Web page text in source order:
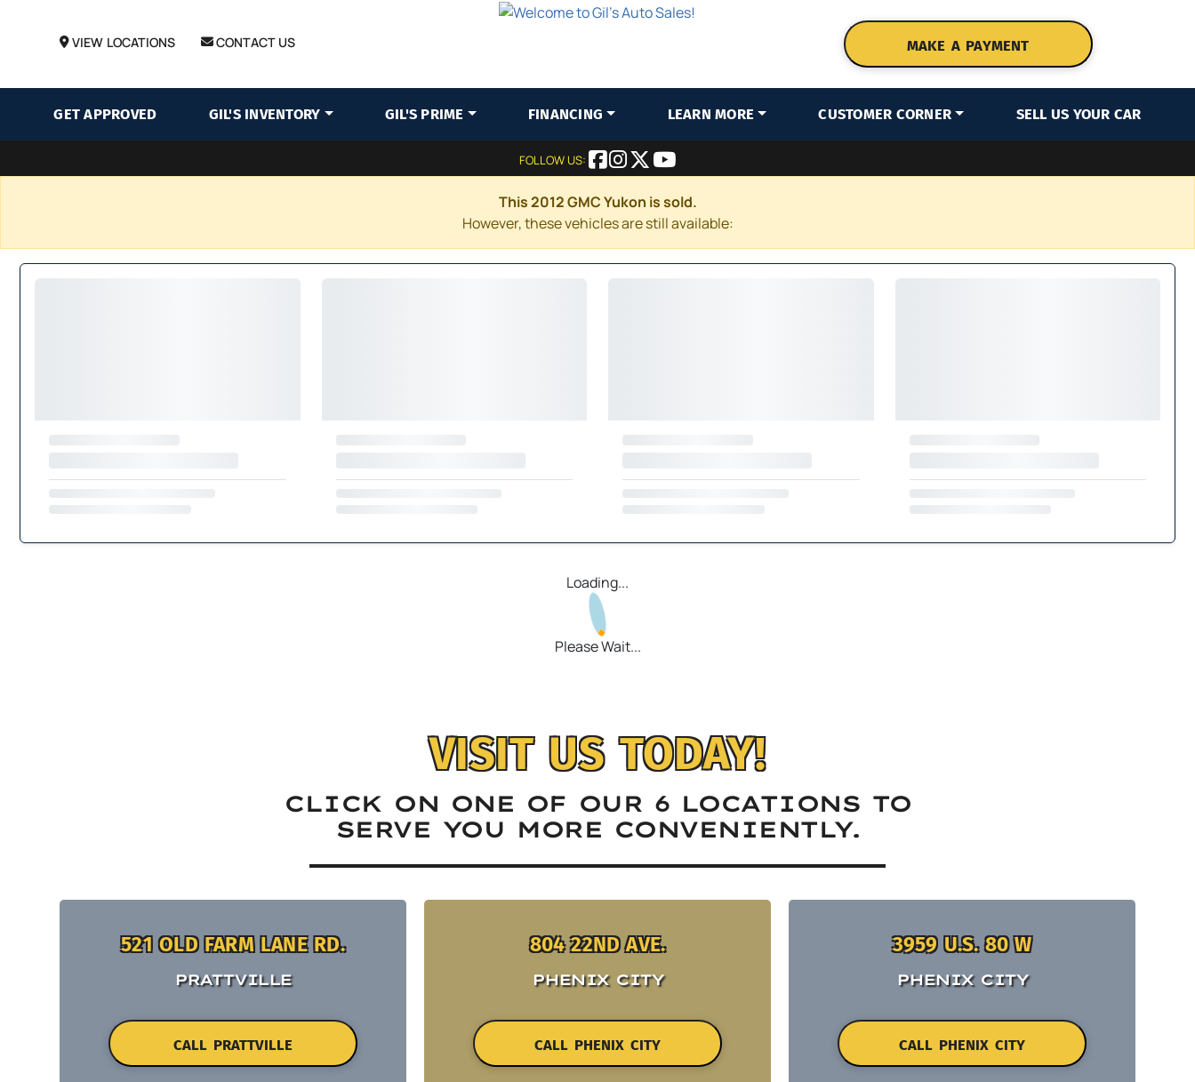
VIEW LOCATIONS CONTACT US MAKE A PAYMENT
GET APPROVED GIL'S INVENTORY GIL'S PRIME FINANCING LEARN MORE CUSTOMER CORNER SELL US YOUR CAR
FOLLOW US:
This 2012 GMC Yukon is sold.
However, these vehicles are still available:
Loading...
Please Wait...
VISIT US TODAY!
CLICK ON ONE OF OUR 6 LOCATIONS TO
SERVE YOU MORE CONVENIENTLY.
521 OLD FARM LANE RD.
PRATTVILLE
CALL PRATTVILLE
804 22ND AVE.
PHENIX CITY
CALL PHENIX CITY
3959 U.S. 80 W
PHENIX CITY
CALL PHENIX CITY